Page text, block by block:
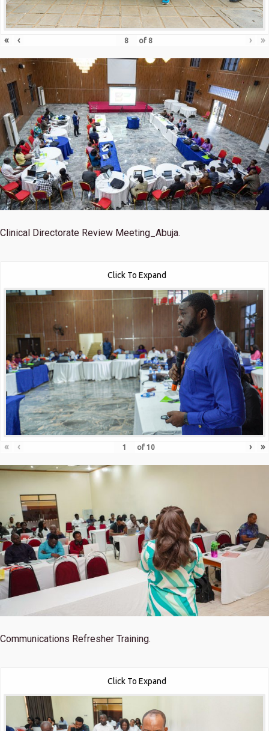
« ‹ of 8 › »
Clinical Directorate Review Meeting_Abuja.
Click To Expand
« ‹ of 10 › »
Communications Refresher Training.
Click To Expand